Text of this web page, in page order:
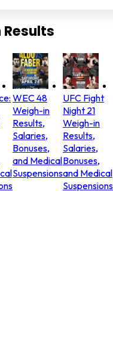
WEC 48
Weigh-in
Results,
Salaries,
Bonuses,
and Medical
Suspensions
UFC Fight
Night 21
Weigh-in
Results,
Salaries,
Bonuses,
and Medical
Suspensions